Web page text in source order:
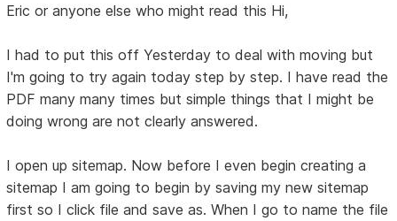
Eric or anyone else who might read this Hi,
I had to put this off Yesterday to deal with moving but
I'm going to try again today step by step. I have read the
PDF many many times but simple things that I might be
doing wrong are not clearly answered.
I open up sitemap. Now before I even begin creating a
sitemap I am going to begin by saving my new sitemap
first so I click file and save as. When I go to name the file